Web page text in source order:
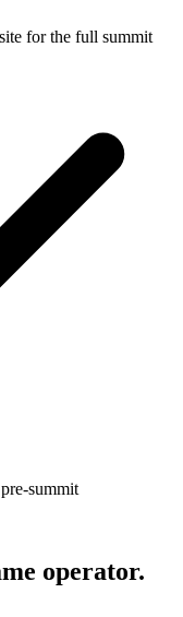
for the full summit
summit
operator.